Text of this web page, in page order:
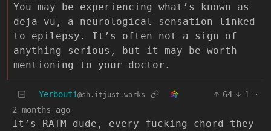
You may be experiencing what’s known as
deja vu, a neurological sensation linked
to epilepsy. It’s often not a sign of
anything serious, but it may be worth
mentioning to your doctor.
Yerbouti @sh.itjust.works 64 1
·
2 months ago
It’s RATM dude, every fucking chord they